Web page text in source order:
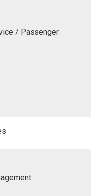
/ Passenger